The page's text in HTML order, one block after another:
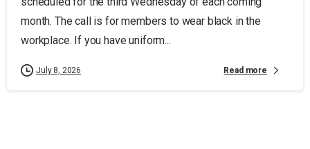
month. The call is for members to wear black in the
workplace. If you have uniform...
July 8, 2026 Read more